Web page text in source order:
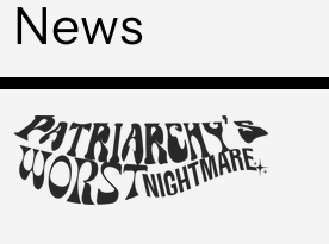
News
UAH ₴
UYU $U
UZS so'm